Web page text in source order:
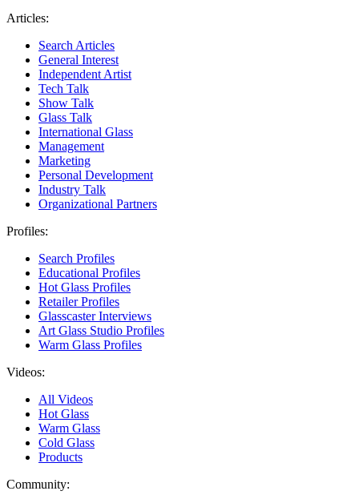
Articles:
Search Articles
General Interest
Independent Artist
Tech Talk
Show Talk
Glass Talk
International Glass
Management
Marketing
Personal Development
Industry Talk
Organizational Partners
Profiles:
Search Profiles
Educational Profiles
Hot Glass Profiles
Retailer Profiles
Glasscaster Interviews
Art Glass Studio Profiles
Warm Glass Profiles
Videos:
All Videos
Hot Glass
Warm Glass
Cold Glass
Products
Community: